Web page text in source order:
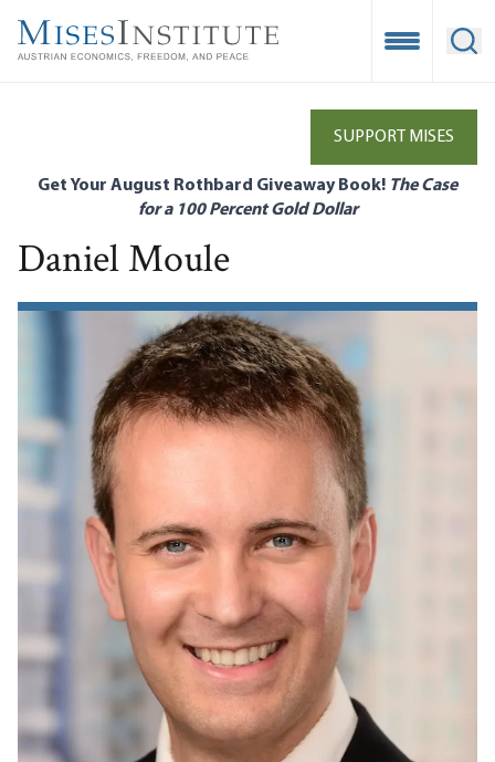
main
Open
SUPPORT MISES
Get Your August Rothbard Giveaway Book! The Case
for a 100 Percent Gold Dollar
Daniel Moule